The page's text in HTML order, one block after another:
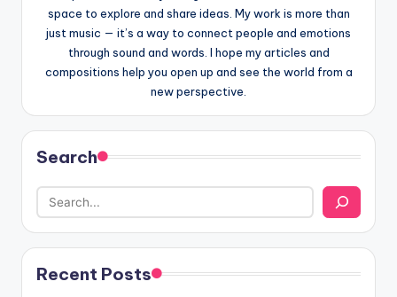
space to explore and share ideas. My work is more than
just music — it’s a way to connect people and emotions
through sound and words. I hope my articles and
compositions help you open up and see the world from a
new perspective.
Search
Recent Posts